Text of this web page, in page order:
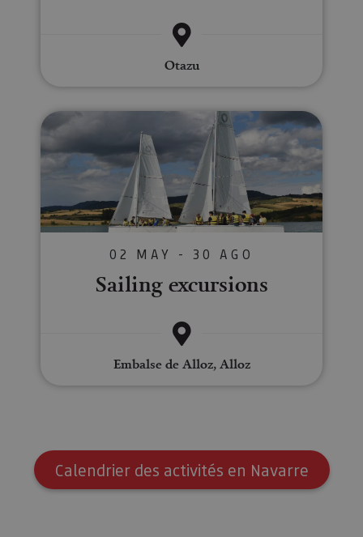
Otazu
Sailing excursions
02 MAY - 30 AGO
Sailing excursions
Embalse de Alloz, Alloz
Calendrier des activités en Navarre